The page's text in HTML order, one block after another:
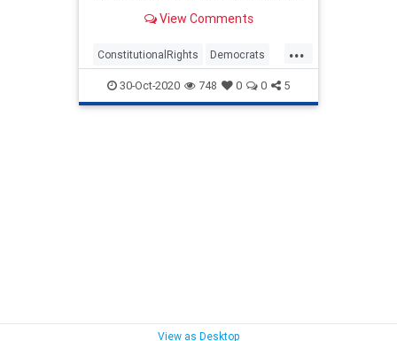
View Comments
...
ConstitutionalRights Democrats
LiberalsFascism Politics
Trump2020
30-Oct-2020 748 0 0 5
View as Desktop